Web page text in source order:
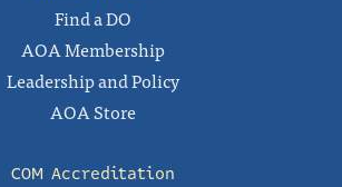
Find a DO
AOA Membership
Leadership and Policy
AOA Store
COM Accreditation